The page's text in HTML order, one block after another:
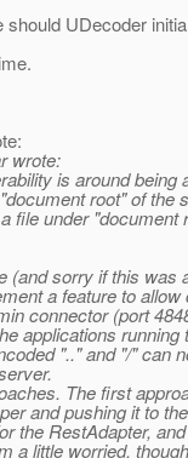
UDecoder
wrote:
is around being
root" of the
file under "document
(and sorry if this was
a feature to allow
connector (port
applications running
".." and "/" can
The first
and pushing it to
the RestAdapter,
a little worried,